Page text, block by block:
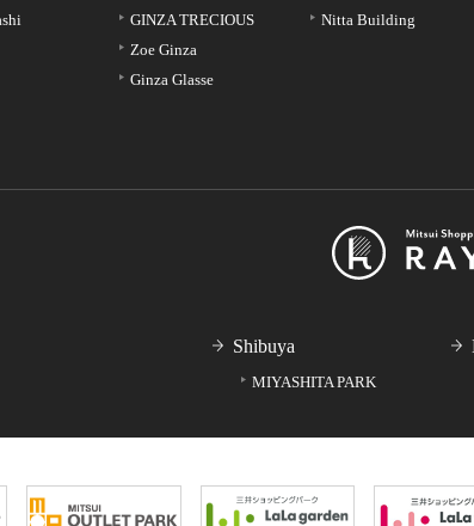
GINZA TRECIOUS
Zoe Ginza
Ginza Glasse
Nitta Building
Shibuya
MIYASHITA PARK